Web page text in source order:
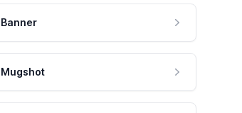
Banner
Mugshot